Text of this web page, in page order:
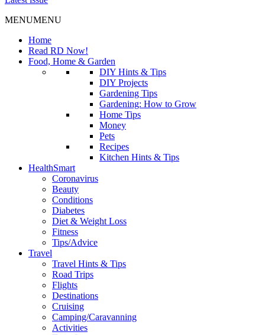
MENUMENU
Home
Read RD Now!
Food, Home & Garden
DIY Hints & Tips
DIY Projects
Gardening Tips
Gardening: How to Grow
Home Tips
Money
Pets
Recipes
Kitchen Hints & Tips
HealthSmart
Coronavirus
Beauty
Conditions
Diabetes
Diet & Weight Loss
Fitness
Tips/Advice
Travel
Travel Hints & Tips
Road Trips
Flights
Destinations
Cruising
Camping/Caravanning
Activities